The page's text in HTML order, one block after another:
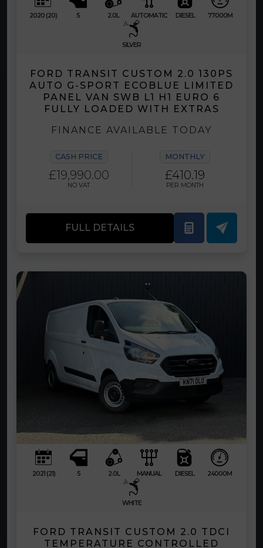
2020 (20) 5 2.0L AUTOMATIC DIESEL 77000M
SILVER
FORD TRANSIT CUSTOM 2.0 130PS
AUTO G-SPORT ECOBLUE LIMITED
PANEL VAN SWB L1 H1 EURO 6
FULLY LOADED WITH EXTRAS
FINANCE AVAILABLE TODAY
CASH PRICE
£19,990.00
NO VAT
MONTHLY
£410.19
PER MONTH
FULL DETAILS
2021 (21) 5 2.0L MANUAL DIESEL 24000M
WHITE
FORD TRANSIT CUSTOM 2.0 TDCI
TEMPERATURE CONTROLLED